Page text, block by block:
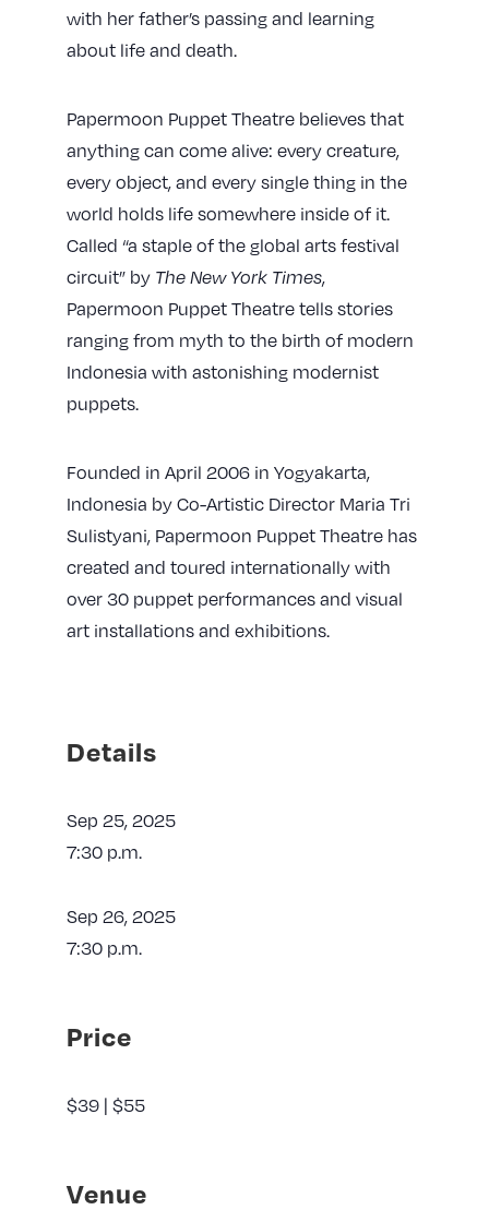
with her father’s passing and learning
about life and death.
Papermoon Puppet Theatre believes that
anything can come alive: every creature,
every object, and every single thing in the
world holds life somewhere inside of it.
Called “a staple of the global arts festival
circuit” by The New York Times,
Papermoon Puppet Theatre tells stories
ranging from myth to the birth of modern
Indonesia with astonishingmodernist
puppets.
Founded in April 2006 in Yogyakarta,
Indonesia by Co-Artistic Director Maria Tri
Sulistyani, Papermoon Puppet Theatre has
created and toured internationally with
over 30 puppet performances and visual
art installations and exhibitions.
Details
Sep 25, 2025
7:30 p.m.
Sep 26, 2025
7:30 p.m.
Price
$39 | $55
Venue